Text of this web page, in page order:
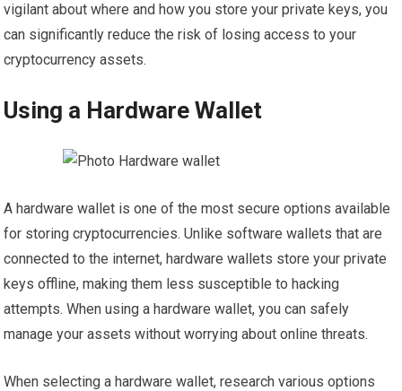
vigilant about where and how you store your private keys, you
can significantly reduce the risk of losing access to your
cryptocurrency assets.
Using a Hardware Wallet
A hardware wallet is one of the most secure options available
for storing cryptocurrencies. Unlike software wallets that are
connected to the internet, hardware wallets store your private
keys offline, making them less susceptible to hacking
attempts. When using a hardware wallet, you can safely
manage your assets without worrying about online threats.
When selecting a hardware wallet, research various options